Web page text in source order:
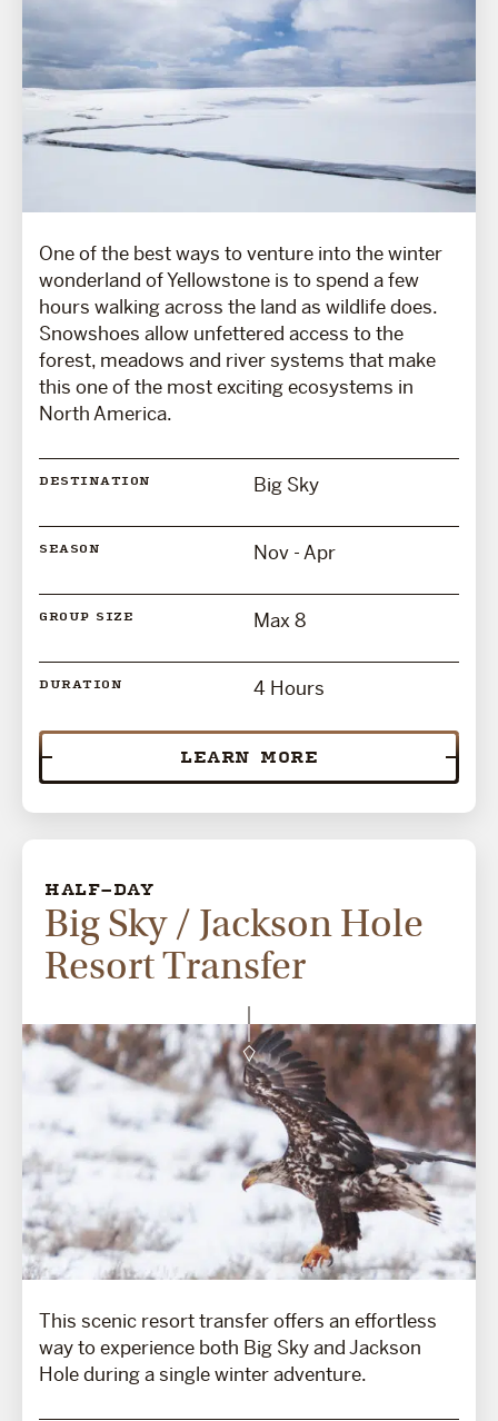
One of the best ways to venture into the winter
wonderland of Yellowstone is to spend a few
hours walking across the land as wildlife does.
Snowshoes allow unfettered access to the
forest, meadows and river systems that make
this one of the most exciting ecosystems in
North America.
DESTINATION Big Sky
SEASON Nov - Apr
GROUP SIZE Max 8
DURATION 4 Hours
LEARN MORE
HALF-DAY
Big Sky / Jackson Hole
Resort Transfer
This scenic resort transfer offers an effortless
way to experience both Big Sky and Jackson
Hole during a single winter adventure.